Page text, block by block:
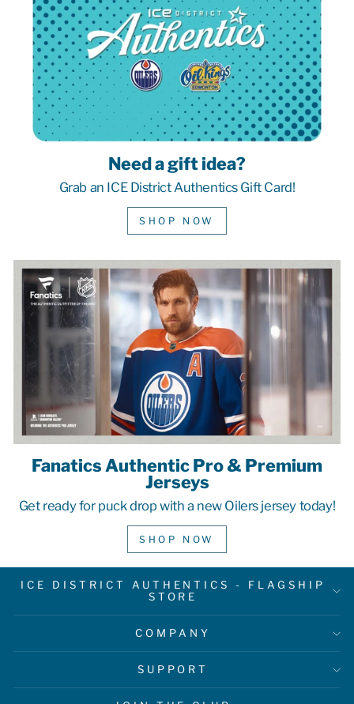
Need a gift idea?
Grab an ICE District Authentics Gift Card!
SHOP NOW
Fanatics Authentic Pro & Premium
Jerseys
Get ready for puck drop with a new Oilers jersey today!
SHOP NOW
ICE DISTRICT AUTHENTICS - FLAGSHIP
STORE
COMPANY
SUPPORT